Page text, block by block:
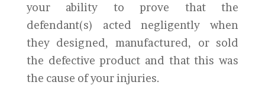
your ability to prove that the
defendant(s) acted negligently when
they designed, manufactured, or sold
the defective product and that this was
the cause of your injuries.